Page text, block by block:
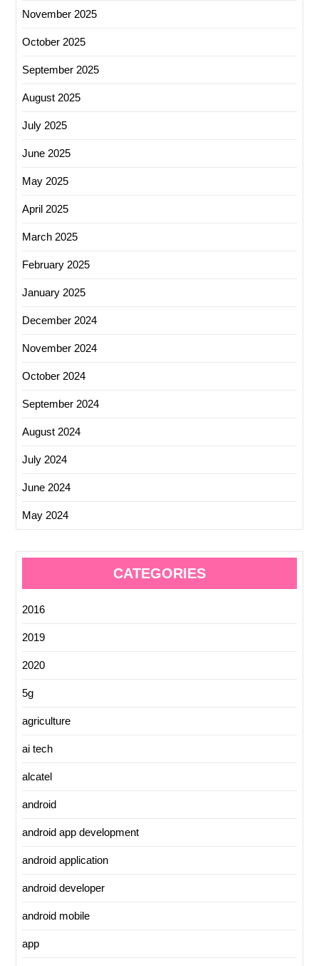
November 2025
October 2025
September 2025
August 2025
July 2025
June 2025
May 2025
April 2025
March 2025
February 2025
January 2025
December 2024
November 2024
October 2024
September 2024
August 2024
July 2024
June 2024
May 2024
CATEGORIES
2016
2019
2020
5g
agriculture
ai tech
alcatel
android
android app development
android application
android developer
android mobile
app